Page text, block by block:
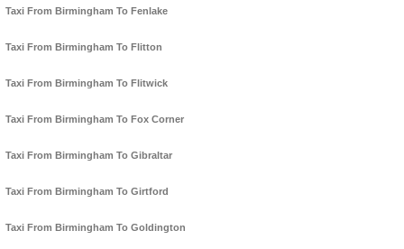
Taxi From Birmingham To Fenlake
Taxi From Birmingham To Flitton
Taxi From Birmingham To Flitwick
Taxi From Birmingham To Fox Corner
Taxi From Birmingham To Gibraltar
Taxi From Birmingham To Girtford
Taxi From Birmingham To Goldington